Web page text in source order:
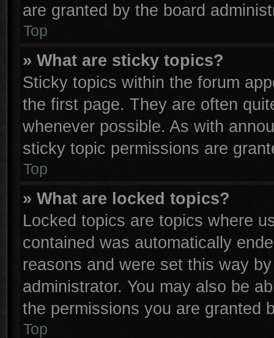
are granted by the board
Top
» What are sticky topics?
Sticky topics within the forum
the first page. They are often
whenever possible. As with
sticky topic permissions are
Top
» What are locked topics?
Locked topics are topics where
contained was automatically
reasons and were set this way
administrator. You may also be
the permissions you are granted
Top